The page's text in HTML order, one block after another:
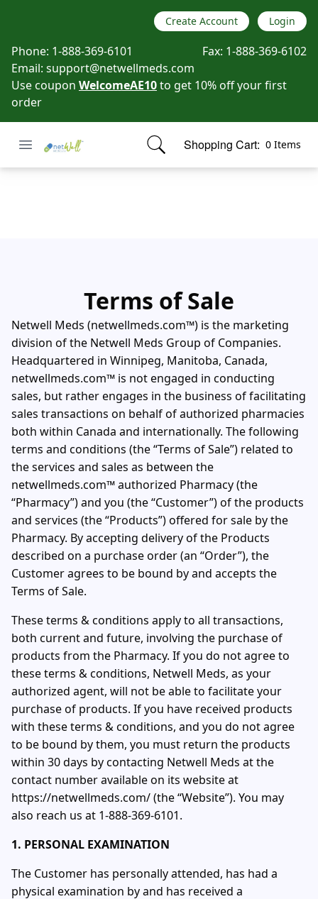
Create Account Login
Phone: 1-888-369-6101 Fax: 1-888-369-6102
Email: support@netwellmeds.com
Use coupon WelcomeAE10to get 10% off your first
order
Open menu
Netwell Meds Shopping Cart: 0 Items
items in cart, view bag
Terms of Sale
Netwell Meds (netwellmeds.com™) is the marketing
division of the Netwell Meds Group of Companies.
Headquartered in Winnipeg, Manitoba, Canada,
netwellmeds.com™ is not engaged in conducting
sales, but rather engages in the business of facilitating
sales transactions on behalf of authorized pharmacies
both within Canada and internationally. The following
terms and conditions (the “Terms of Sale”) related to
the services and sales as between the
netwellmeds.com™ authorized Pharmacy (the
“Pharmacy”) and you (the “Customer”) of the products
and services (the “Products”) offered for sale by the
Pharmacy. By accepting delivery of the Products
described on a purchase order (an “Order”), the
Customer agrees to be bound by and accepts the
Terms of Sale.
These terms & conditions apply to all transactions,
both current and future, involving the purchase of
products from the Pharmacy. If you do not agree to
these terms & conditions, Netwell Meds, as your
authorized agent, will not be able to facilitate your
purchase of products. If you have received products
with these terms & conditions, and you do not agree
to be bound by them, you must return the products
within 30 days by contacting Netwell Meds at the
contact number available on its website at
https://netwellmeds.com/ (the “Website”). You may
also reach us at 1-888-369-6101.
1. PERSONAL EXAMINATION
The Customer has personally attended, has had a
physical examination by and has received a